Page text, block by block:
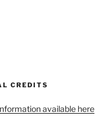
CREDITS
available here